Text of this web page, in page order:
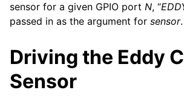
sensor for a given GPIO port N, “
passed in as the argument for sensor.
Driving the Eddy
Sensor